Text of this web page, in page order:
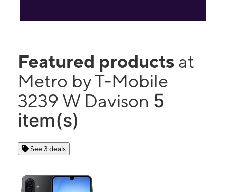
Featured products at
Metro by T-Mobile
3239 W Davison 5
item(s)
See 3 deals